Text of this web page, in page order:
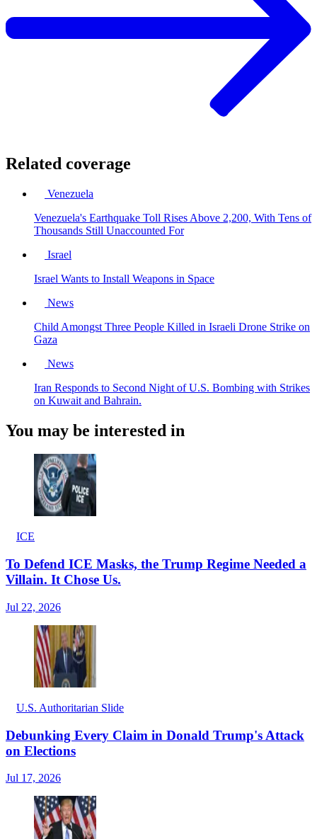
Related coverage
Venezuela
Venezuela's Earthquake Toll Rises Above 2,200, With Tens of
Thousands Still Unaccounted For
Israel
Israel Wants to Install Weapons in Space
News
Child Amongst Three People Killed in Israeli Drone Strike on
Gaza
News
Iran Responds to Second Night of U.S. Bombing with Strikes
on Kuwait and Bahrain.
You may be interested in
ICE
To Defend ICE Masks, the Trump Regime Needed a
Villain. It Chose Us.
Jul 22, 2026
U.S. Authoritarian Slide
Debunking Every Claim in Donald Trump's Attack
on Elections
Jul 17, 2026